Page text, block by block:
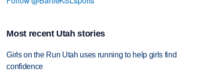
Most recent Utah stories
Girls on the Run Utah uses running to help girls find
confidence